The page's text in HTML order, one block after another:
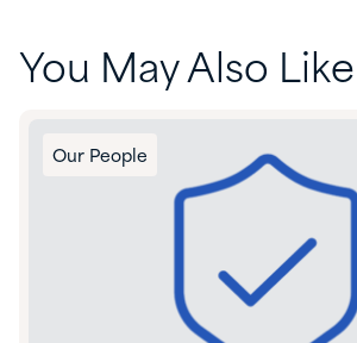
You May Also Like
Our People